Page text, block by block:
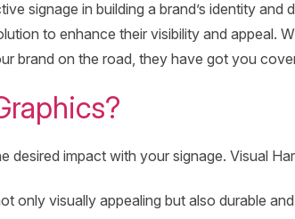
signage in building a brand’s identity
to enhance their visibility and appeal.
brand on the road, they have got you
impact with your signage. Visual
only visually appealing but also durable